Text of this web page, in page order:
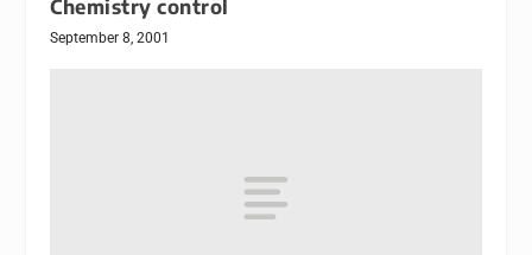
Chemistry control
September 8, 2001